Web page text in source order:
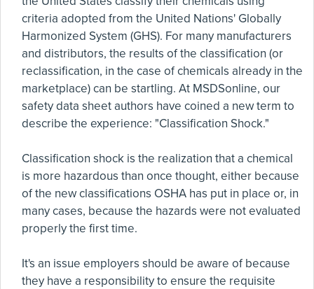
criteria adopted from the United Nations' Globally
Harmonized System (GHS). For many manufacturers
and distributors, the results of the classification (or
reclassification, in the case of chemicals already in the
marketplace) can be startling. At MSDSonline, our
safety data sheet authors have coined a new term to
describe the experience: "Classification Shock."
Classification shock is the realization that a chemical
is more hazardous than once thought, either because
of the new classifications OSHA has put in place or, in
many cases, because the hazards were not evaluated
properly the first time.
It's an issue employers should be aware of because
they have a responsibility to ensure the requisite